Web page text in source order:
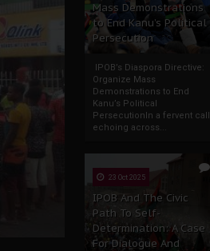
Mass Demonstrations
to End Kanu’s Political
Persecution
IPOB’s Diaspora Directive:
Organize Mass
Demonstrations to End
Kanu’s Political
PersecutionIn a fervent call
echoing across...
23 Oct 2025
IPOB And The Civic
Path To Self-
Determination: A Case
For Dialogue And